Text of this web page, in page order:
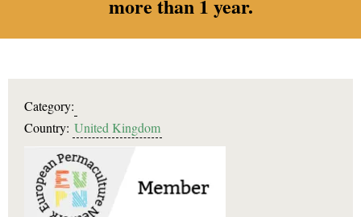
more than 1 year.
Category:
Country: United Kingdom